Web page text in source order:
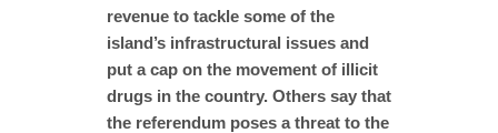
revenue to tackle some of the
island’s infrastructural issues and
put a cap on the movement of illicit
drugs in the country. Others say that
the referendum poses a threat to the